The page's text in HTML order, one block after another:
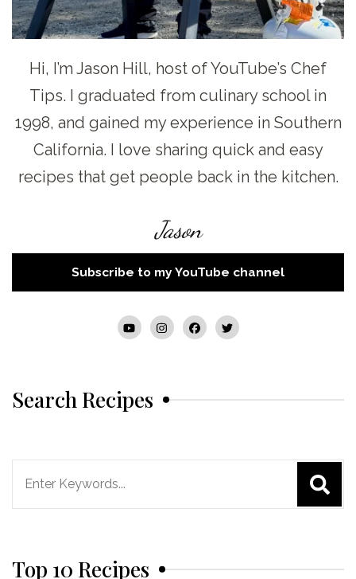
Hi, I’m Jason Hill, host of YouTube’s Chef
Tips. I graduated from culinary school in
1998, and gained my experience in Southern
California. I love sharing quick and easy
recipes that get people back in the kitchen.
Jason
Subscribe to my YouTube channel
Search Recipes
Top 10 Recipes